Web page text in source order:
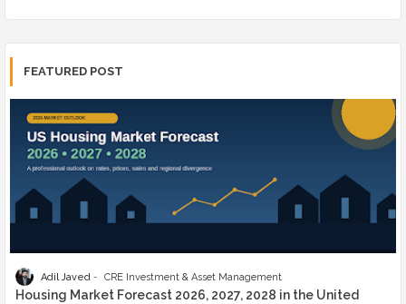
FEATURED POST
Adil Javed CRE Investment & Asset Management
Housing Market Forecast 2026, 2027, 2028 in the United